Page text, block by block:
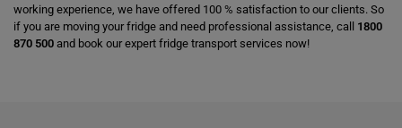
working experience, we have offered 100 % satisfaction to our clients. So
if you are moving your fridge and need professional assistance, call 1800
870 500 and book our expert fridge transport services now!